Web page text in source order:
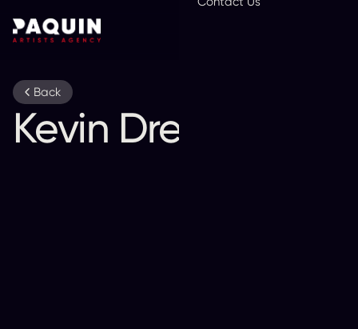
Back
Kevin Drew